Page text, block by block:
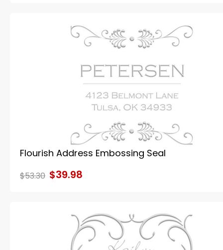
Flourish Address Embossing Seal
$53.30 $39.98